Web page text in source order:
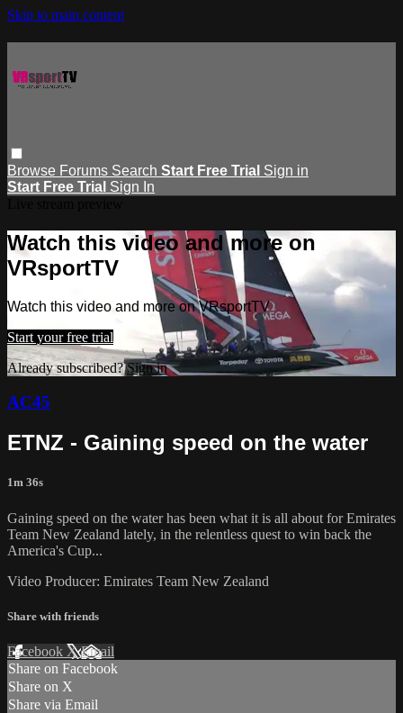
Skip to main content
Browse Forums Search Start Free Trial Sign in
Start Free Trial Sign In
Watch this video and more on
VRsportTV
Watch this video and more on VRsportTV
Start your free trial
Already subscribed?Sign in
AC45
ETNZ - Gaining speed on the water
1m 36s
Gaining speed on the water has been what it is all about for Emirates
Team New Zealand​ lately, in the relentless quest to win back the
America's Cup​...
Video Producer: Emirates Team New Zealand
Share with friends
Facebook XEmail
Share on Facebook
Share on X
Share via Email